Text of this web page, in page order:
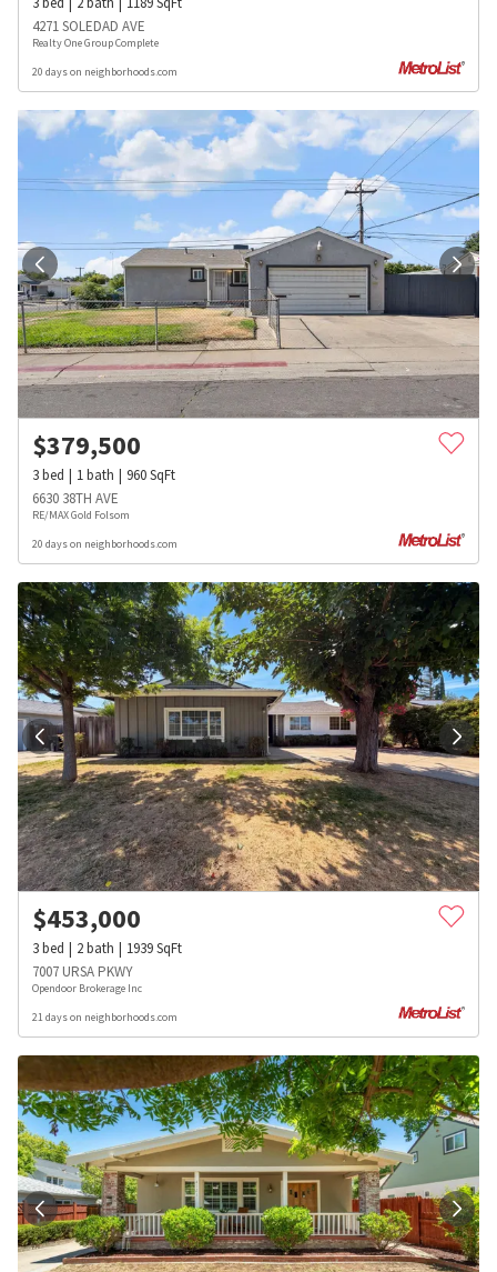
4271 SOLEDAD AVE
Realty One Group Complete
20 days on neighborhoods.com
$379,500
3bed 1bath 960SqFt
6630 38TH AVE
RE/MAX Gold Folsom
20 days on neighborhoods.com
$453,000
3bed 2bath 1939SqFt
7007 URSA PKWY
Opendoor Brokerage Inc
21 days on neighborhoods.com